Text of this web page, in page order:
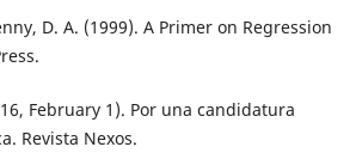
D. A. (1999). A Primer on Regression
February 1). Por una candidatura
Revista Nexos.